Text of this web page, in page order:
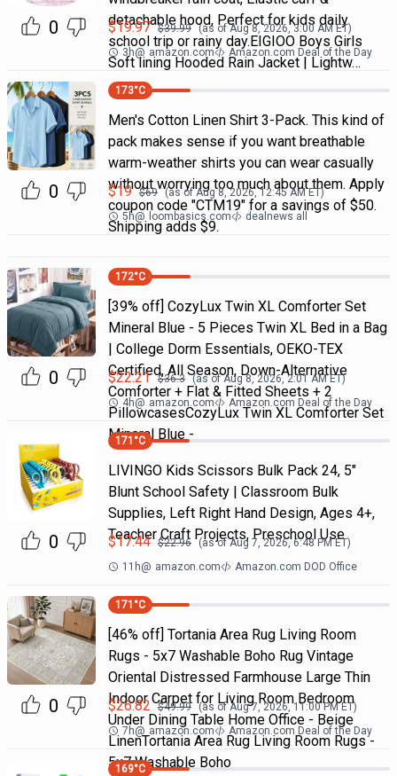
0
detachable hood, Perfect for kids daily
school trip or rainy day.EIGIOO Boys Girls
Soft lining Hooded Rain Jacket | Lightw…
$19.97 $39.99 (as ofAug 8, 2026, 3:00 AMET)
3h@ amazon.com Amazon.com Deal of the Day
0
173°C
Men's Cotton Linen Shirt 3-Pack. This kind of
pack makes sense if you want breathable
warm-weather shirts you can wear casually
without worrying too much about them. Apply
coupon code "CTM19" for a savings of $50.
Shipping adds $9.
$19 $69 (as ofAug 8, 2026, 12:45 AMET)
5h@ loombasics.com dealnews all
0
172°C
[39% off] CozyLux Twin XL Comforter Set
Mineral Blue - 5 Pieces Twin XL Bed in a Bag
| College Dorm Essentials, OEKO-TEX
Certified, All Season, Down-Alternative
Comforter + Flat & Fitted Sheets + 2
PillowcasesCozyLux Twin XL Comforter Set
Mineral Blue -
$22.21 $36.3 (as ofAug 8, 2026, 2:01 AMET)
4h@ amazon.com Amazon.com Deal of the Day
0
171 °C
LIVINGO Kids Scissors Bulk Pack 24, 5"
Blunt School Safety | Classroom Bulk
Supplies, Left Right Hand Design, Ages 4+,
Teacher Craft Projects, Preschool Use
$17.44 $22.96 (as ofAug 7, 2026, 6:48 PMET)
11h@ amazon.com Amazon.com DOD Office
0
171 °C
[46% off] Tortania Area Rug Living Room
Rugs - 5x7 Washable Boho Rug Vintage
Oriental Distressed Farmhouse Large Thin
Indoor Carpet for Living Room Bedroom
Under Dining Table Home Office - Beige
LinenTortania Area Rug Living Room Rugs -
5x7 Washable Boho
$26.82 $49.99 (as ofAug 7, 2026, 11:00 PMET)
7h@ amazon.com Amazon.com Deal of the Day
169°C